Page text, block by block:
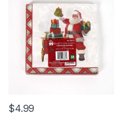
$4.99